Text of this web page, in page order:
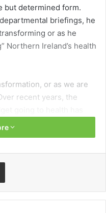
but determined form.
briefings, he
or as he
Northern Ireland’s health
or as we are
recent years, the
per cent. That is not a
model in Northern
in acute hospitals
early intervention.